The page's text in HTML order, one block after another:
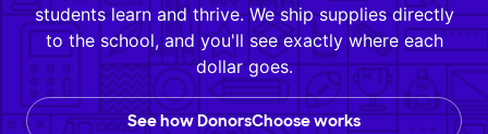
students learn and thrive. We ship supplies directly
to the school, and you'll see exactly where each
dollar goes.
See how DonorsChoose works